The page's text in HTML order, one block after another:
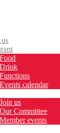
Food
Drink
Functions
Events calendar
Join us
Our Committee
Member events